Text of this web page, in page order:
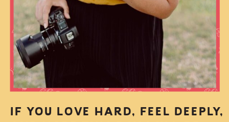
IF YOU LOVE HARD, FEEL DEEPLY,